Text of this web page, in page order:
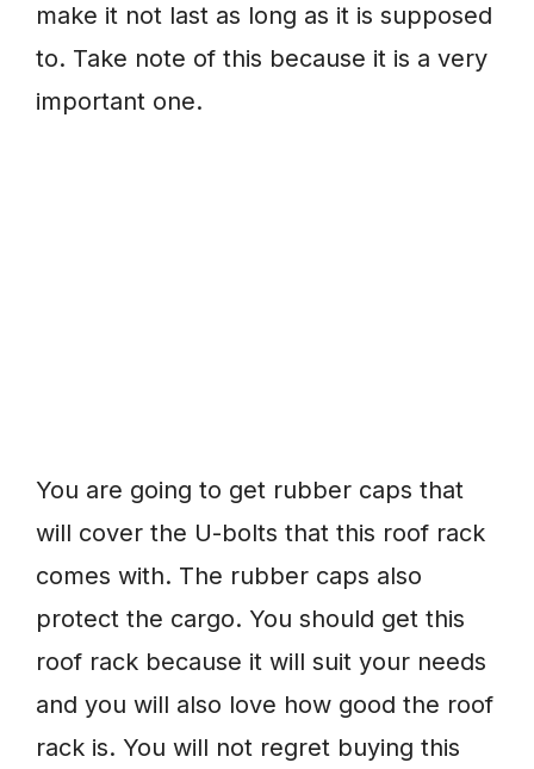
make it not last as long as it is supposed
to. Take note of this because it is a very
important one.
You are going to get rubber caps that
will cover the U-bolts that this roof rack
comes with. The rubber caps also
protect the cargo. You should get this
roof rack because it will suit your needs
and you will also love how good the roof
rack is. You will not regret buying this